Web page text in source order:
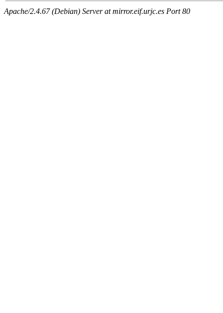
Apache/2.4.67 (Debian) Server at mirror.eif.urjc.es Port 80